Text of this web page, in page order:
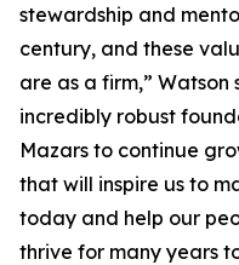
stewardship and
century, and these
are as a firm,” Watson
incredibly robust
Mazars to continue
that will inspire us to
today and help our
thrive for many years